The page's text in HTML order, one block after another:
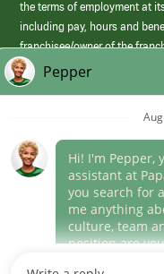
the terms of employment at
including pay, hours and
franchisee/owner of the
those offered by Papa Johns
(link
opens
window)
Career Areas
Culture